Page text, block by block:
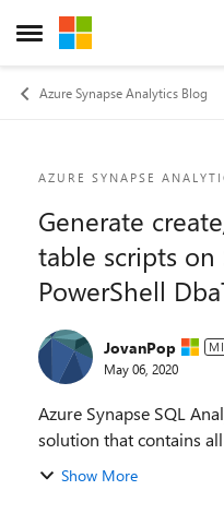
Open Side Menu
Skip to content
Azure Synapse Analytics Blog
Blog Post
AZURE SYNAPSE
Generate
table scripts on
PowerShell
JovanPop
May 06, 2020
Azure Synapse SQL
solution that contains
that you would need to
Show More